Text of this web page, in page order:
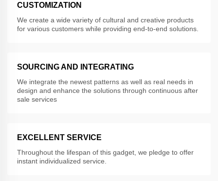
CUSTOMIZATION
We create a wide variety of cultural and creative products
for various customers while providing end-to-end solutions.
SOURCING AND INTEGRATING
We integrate the newest patterns as well as real needs in
design and enhance the solutions through continuous after
sale services
EXCELLENT SERVICE
Throughout the lifespan of this gadget, we pledge to offer
instant individualized service.